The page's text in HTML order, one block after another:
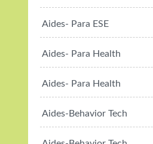
Aides- Para ESE
Aides- Para Health
Aides- Para Health
Aides-Behavior Tech